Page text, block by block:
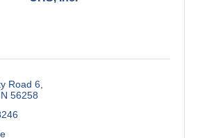
Road 6
56258